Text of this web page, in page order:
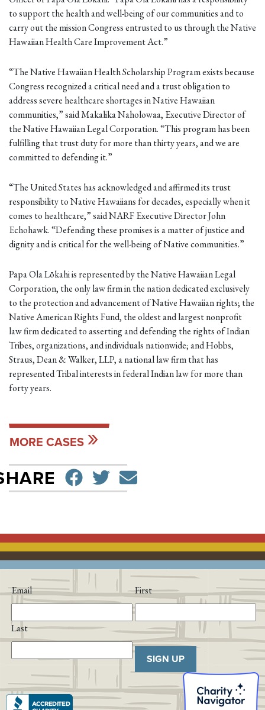
to support the health and well-being of our communities and to
carry out the mission Congress entrusted to us through the Native
Hawaiian Health Care Improvement Act.”
“The Native Hawaiian Health Scholarship Program exists because
Congress recognized a critical need and a trust obligation to
address severe healthcare shortages in Native Hawaiian
communities,” said Makalika Naholowaa, Executive Director of
the Native Hawaiian Legal Corporation. “This program has been
fulfilling that trust duty for more than thirty years, and we are
committed to defending it.”
“The United States has acknowledged and affirmed its trust
responsibility to Native Hawaiians for decades, especially when it
comes to healthcare,” said NARF Executive Director John
Echohawk. “Defending these promises is a matter of justice and
dignity and is critical for the well-being of Native communities.”
Papa Ola Lōkahi is represented by the Native Hawaiian Legal
Corporation, the only law firm in the nation dedicated exclusively
to the protection and advancement of Native Hawaiian rights; the
Native American Rights Fund, the oldest and largest nonprofit
law firm dedicated to asserting and defending the rights of Indian
Tribes, organizations, and individuals nationwide; and Hobbs,
Straus, Dean & Walker, LLP, a national law firm that has
represented Tribal interests in federal Indian law for more than
forty years.
MORE CASES
SHARE ON
TWEETSEND EMAIL
Email First
Last
SIGN UP